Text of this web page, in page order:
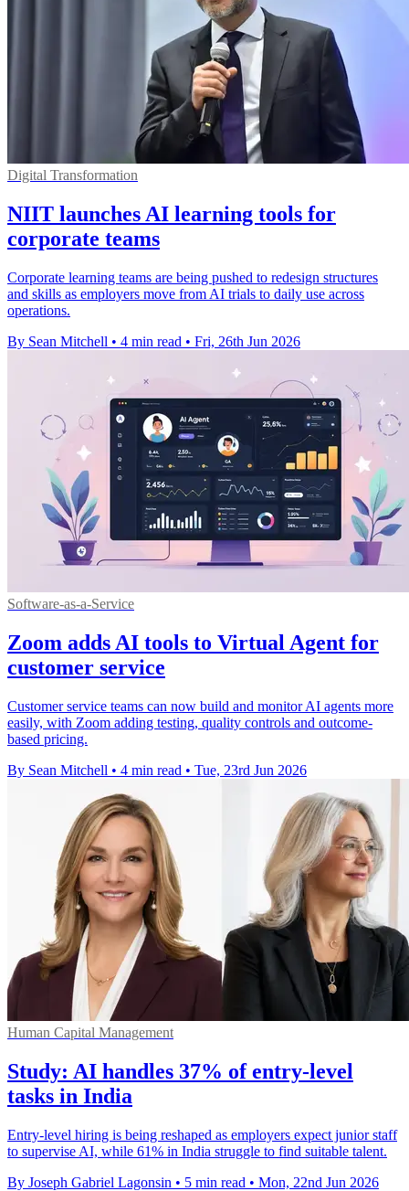
Digital Transformation
NIIT launches AI learning tools for
corporate teams
Corporate learning teams are being pushed to redesign structures
and skills as employers move from AI trials to daily use across
operations.
By Sean Mitchell • 4 min read • Fri, 26th Jun 2026
Software-as-a-Service
Zoom adds AI tools to Virtual Agent for
customer service
Customer service teams can now build and monitor AI agents more
easily, with Zoom adding testing, quality controls and outcome-
based pricing.
By Sean Mitchell • 4 min read • Tue, 23rd Jun 2026
Human Capital Management
Study: AI handles 37% of entry-level
tasks in India
Entry-level hiring is being reshaped as employers expect junior staff
to supervise AI, while 61% in India struggle to find suitable talent.
By Joseph Gabriel Lagonsin • 5 min read • Mon, 22nd Jun 2026